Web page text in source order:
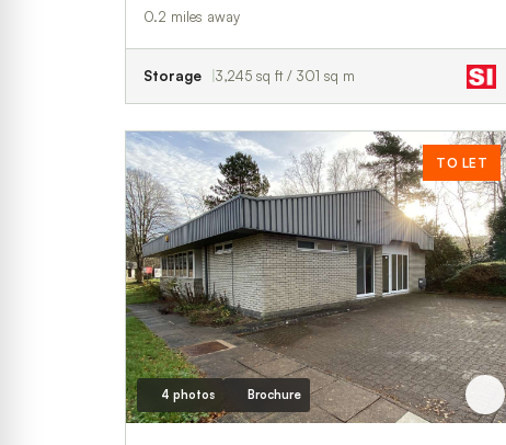
0.2 miles away
Storage 3,245 sq ft / 301 sq m
TO LET
4 photos Brochure